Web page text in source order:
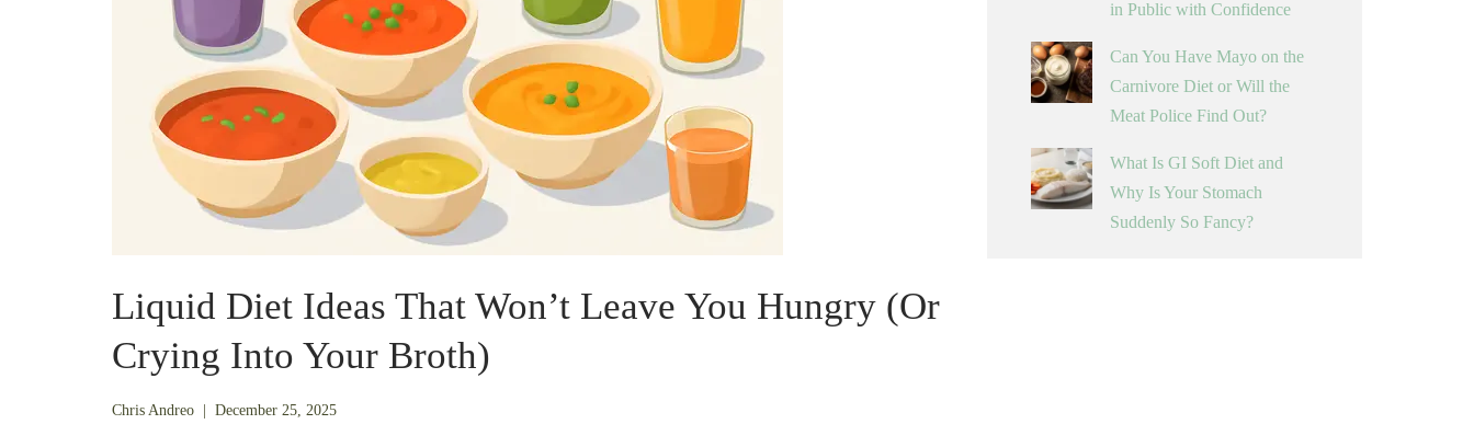
Liquid Diet Ideas That Won’t Leave You Hungry (Or
Crying Into Your Broth)
Chris Andreo | December 25, 2025December
in Public with Confidence
Can You Have Mayo on the
Carnivore Diet or Will the
Meat Police Find Out?
What Is GI Soft Diet and
Why Is Your Stomach
Suddenly So Fancy?